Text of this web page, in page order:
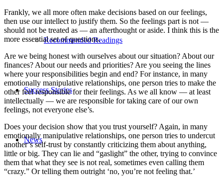
Recommended Readings
Success Stories
News
Frankly, we all more often make decisions based on our feelings,
then use our intellect to justify them. So the feelings part is not —
should not be treated as — an afterthought or aside. I think this is the
more essential set of questions.
Are we being honest with ourselves about our situation? About our
finances? About our needs and priorities? Are you seeing the lines
where your responsibilities begin and end? For instance, in many
emotionally manipulative relationships, one person tries to make the
other feel responsible for their feelings. As we all know — at least
intellectually — we are responsible for taking care of our own
feelings, not everyone else’s.
Does your decision show that you trust yourself? Again, in many
emotionally manipulative relationships, one person tries to undercut
another’s self-trust by constantly criticizing them about anything,
little or big. They can lie and “gaslight” the other, trying to convince
them that what they see is not real, sometimes even calling them
“crazy.” Or telling them outright ‘no, you’re not feeling that.’